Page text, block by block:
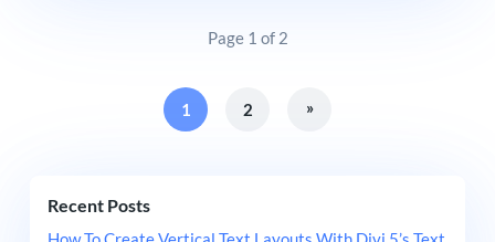
Page 1 of 2
1 2 »
Recent Posts